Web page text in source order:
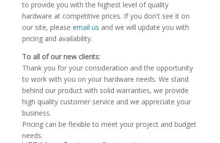
to provide you with the highest level of quality
hardware at competitive prices. If you don't see it on
our site, please email us and we will update you with
pricing and availability.
To all of our new clients:
Thank you for your consideration and the opportunity
to work with you on your hardware needs. We stand
behind our product with solid warranties, we provide
high quality customer service and we appreciate your
business.
Pricing can be flexible to meet your project and budget
needs.